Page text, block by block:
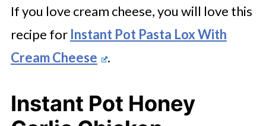
If you love cream cheese, you will love this
recipe for Instant Pot Pasta Lox With
Cream Cheese
.
Instant Pot Honey